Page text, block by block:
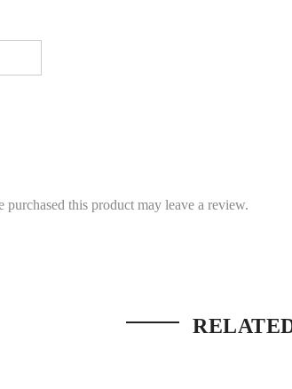
this product may leave a review.